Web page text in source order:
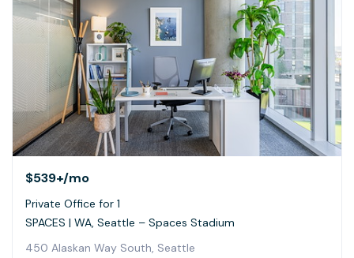
$539+/mo
Private Office for 1
SPACES | WA, Seattle – Spaces Stadium
450 Alaskan Way South, Seattle